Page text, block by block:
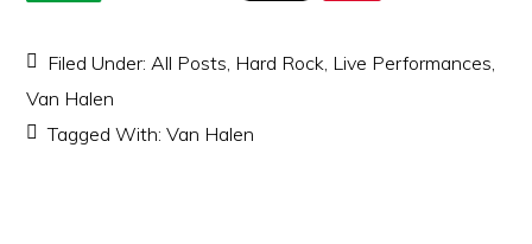
Filed Under:All Posts, Hard Rock, Live Performances,
Van Halen
Tagged With:Van Halen